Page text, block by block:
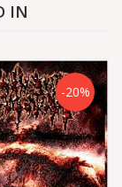
IN
-20%